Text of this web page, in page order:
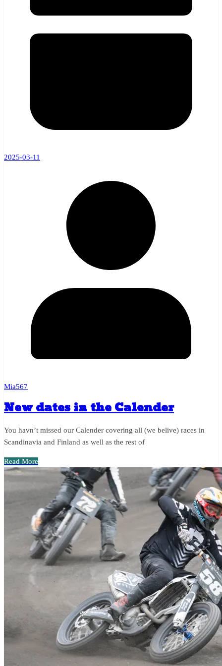
2025-03-11
Mia567
New dates in the Calender
You havn’t missed our Calender covering all (we belive) races in
Scandinavia and Finland as well as the rest of
Read More